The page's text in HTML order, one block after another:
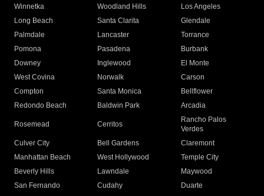
Winnetka
Woodland Hills
Los Angeles
Long Beach
Santa Clarita
Glendale
Palmdale
Lancaster
Torrance
Pomona
Pasadena
Burbank
Downey
Inglewood
El Monte
West Covina
Norwalk
Carson
Compton
Santa Monica
Bellflower
Redondo Beach
Baldwin Park Arcadia
Rosemead Cerritos
Rancho Palos
Verdes
Culver City
Bell Gardens
Claremont
Manhattan Beach
West Hollywood
Temple City
Beverly Hills
Lawndale
Maywood
San Fernando
Cudahy
Duarte